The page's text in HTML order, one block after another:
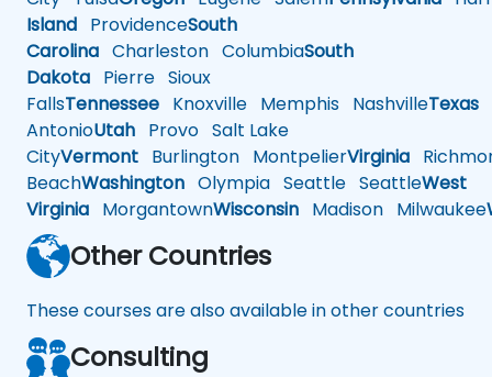
Island ProvidenceSouth
Carolina Charleston ColumbiaSouth
Dakota Pierre Sioux
FallsTennessee Knoxville Memphis NashvilleTexas
AntonioUtah Provo Salt Lake
CityVermont Burlington MontpelierVirginia
BeachWashington Olympia Seattle SeattleWest
Virginia MorgantownWisconsin Madison Milwaukee
Other Countries
These courses are also available in other countries
Consulting